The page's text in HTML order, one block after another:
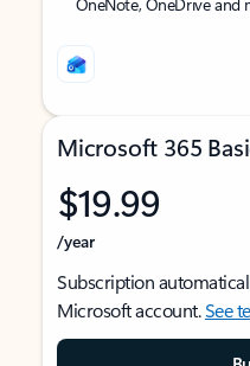
Microsoft 365
$19.99
/year
Subscription
Microsoft account.See